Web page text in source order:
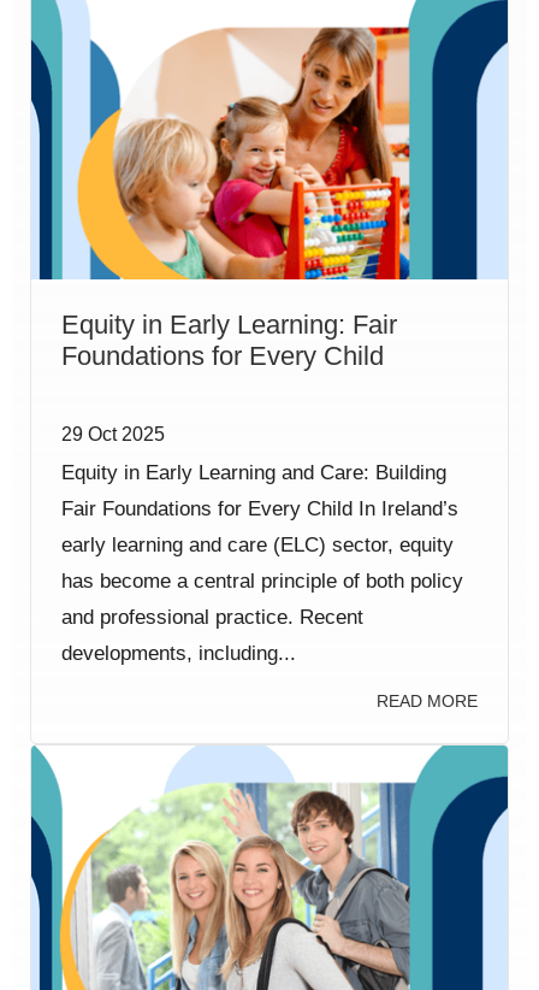
Equity in Early Learning: Fair
Foundations for Every Child
29 Oct 2025
Equity in Early Learning and Care: Building
Fair Foundations for Every Child In Ireland’s
early learning and care (ELC) sector, equity
has become a central principle of both policy
and professional practice. Recent
developments, including...
READ MORE